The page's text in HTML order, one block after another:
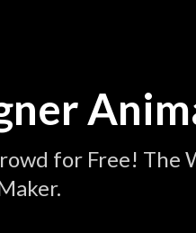
for Free! The